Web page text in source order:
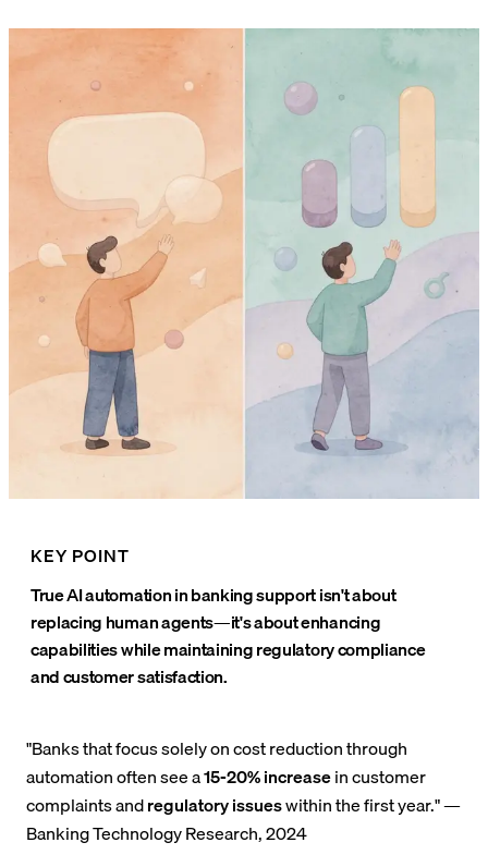
KEY POINT
True AI automation in banking support isn't about
replacing human agents—it's about enhancing
capabilities while maintaining regulatory compliance
and customer satisfaction.
"Banks that focus solely on cost reduction through
automation often see a15-20% increasein customer
complaints andregulatory issueswithin the first year." —
Banking Technology Research, 2024